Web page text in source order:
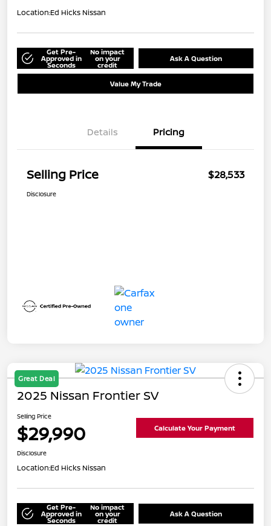
Location:Ed Hicks Nissan
Get Pre-
Approved in
Seconds
No impact
on your
credit
Ask A Question
Value My Trade
Details Pricing
Selling Price $28,533
Disclosure
Great Deal
2025 Nissan Frontier SV
Selling Price
$29,990 Calculate Your Payment
Disclosure
Location:Ed Hicks Nissan
Get Pre-
Approved in
Seconds
No impact
on your
credit
Ask A Question